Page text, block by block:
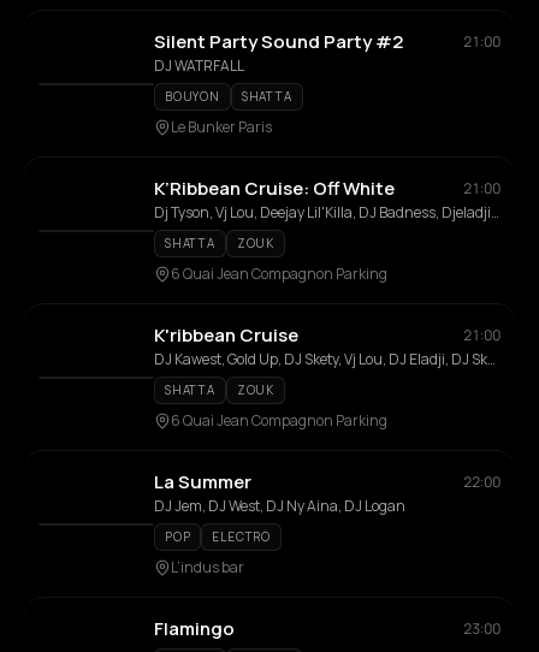
Silent Party Sound Party #2
21:00
DJ WATRFALL
BOUYON SHATTA
Le Bunker Paris
K’Ribbean Cruise: Off White
21:00
Dj Tyson, Vj Lou, Deejay Lil'Killa, DJ Badness, Djeladji972
SHATTA ZOUK
6 Quai Jean Compagnon Parking
K'ribbean Cruise
21:00
DJ Kawest, Gold Up, DJ Skety, Vj Lou, DJ Eladji, DJ Skaytah, DJ Daboyz, DJ Guss, Coss, Greg, Killerz, Lil Killa, Rimka, Amigo, D.Dream, Style, T-Krys, T-Will, Fafi, Robin
SHATTA ZOUK
6 Quai Jean Compagnon Parking
La Summer
22:00
DJ Jem, DJ West, DJ Ny Aina, DJ Logan
POP ELECTRO
L’indus bar
Flamingo 23:00